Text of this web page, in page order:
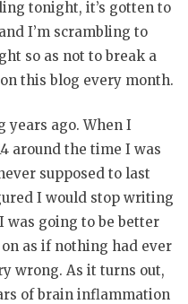
tonight, it’s gotten to
I’m scrambling to
so as not to break a
this blog every month.
years ago. When I
around the time I was
supposed to last
I would stop writing
was going to be better
as if nothing had ever
wrong. As it turns out,
of brain inflammation